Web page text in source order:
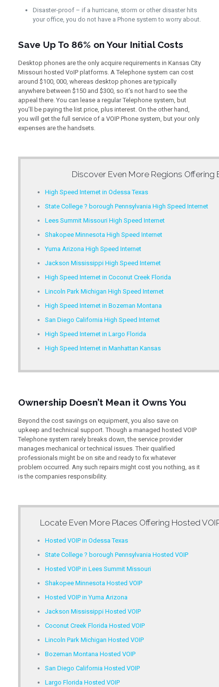
Disaster-proof – if a hurricane, storm or other disaster hits
your office, you do not have a Phone system to worry about.
Save Up To 86% on Your Initial Costs
Desktop phones are the only acquire requirements in Kansas City
Missouri hosted VoIP platforms. A Telephone system can cost
around $100, 000, whereas desktop phones are typically
anywhere between $150 and $300, so it’s not hard to see the
appeal there. You can lease a regular Telephone system, but
you’ll be paying the list price, plus interest. On the other hand,
you will get the full service of a VOIP Phone system, but your only
expenses are the handsets.
Discover Even More Regions Offering
High Speed Internet in Odessa Texas
State College ? borough Pennsylvania High Speed Internet
Lees Summit Missouri High Speed Internet
Shakopee Minnesota High Speed Internet
Yuma Arizona High Speed Internet
Jackson Mississippi High Speed Internet
High Speed Internet in Coconut Creek Florida
Lincoln Park Michigan High Speed Internet
High Speed Internet in Bozeman Montana
San Diego California High Speed Internet
High Speed Internet in Largo Florida
High Speed Internet in Manhattan Kansas
Ownership Doesn’t Mean it Owns You
Beyond the cost savings on equipment, you also save on
upkeep and technical support. Though a managed hosted VOIP
Telephone system rarely breaks down, the service provider
manages mechanical or technical issues. Their qualified
professionals might be on site and ready to fix whatever
problem occurred. Any such repairs might cost you nothing, as it
is the companies responsibility.
Locate Even More Places Offering Hosted
Hosted VOIP in Odessa Texas
State College ? borough Pennsylvania Hosted VOIP
Hosted VOIP in Lees Summit Missouri
Shakopee Minnesota Hosted VOIP
Hosted VOIP in Yuma Arizona
Jackson Mississippi Hosted VOIP
Coconut Creek Florida Hosted VOIP
Lincoln Park Michigan Hosted VOIP
Bozeman Montana Hosted VOIP
San Diego California Hosted VOIP
Largo Florida Hosted VOIP